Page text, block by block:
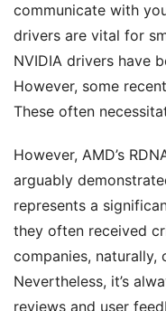
communicate with
drivers are vital for
NVIDIA drivers have
However, some
These often
However, AMD’s
arguably
represents a
they often received
companies,
Nevertheless, it’s
reviews and user